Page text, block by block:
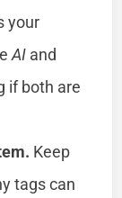
your
AI and
if both are
Keep
tags can